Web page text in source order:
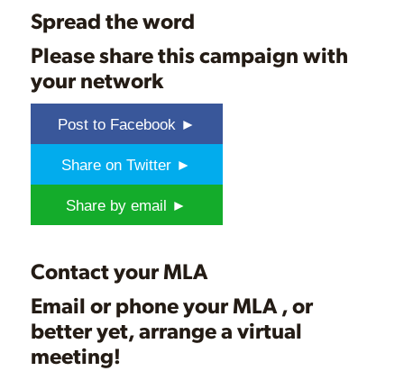
Spread the word
Please share this campaign with
your network
Post to Facebook ►
Share on Twitter ►
Share by email ►
Contact your MLA
Email or phoneyour MLA, or
better yet, arrange a virtual
meeting!